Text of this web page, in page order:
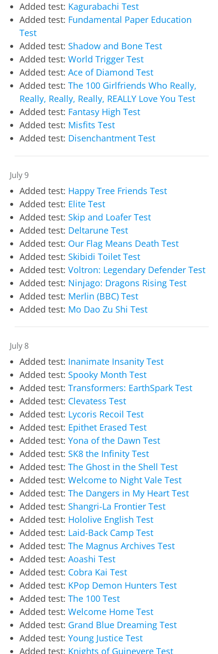
Added test: Kagurabachi Test
Added test: Fundamental Paper Education
Test
Added test: Shadow and Bone Test
Added test: World Trigger Test
Added test: Ace of Diamond Test
Added test: The 100 Girlfriends Who Really,
Really, Really, Really, REALLY Love You Test
Added test: Fantasy High Test
Added test: Misfits Test
Added test: Disenchantment Test
July 9
Added test: Happy Tree Friends Test
Added test: Elite Test
Added test: Skip and Loafer Test
Added test: Deltarune Test
Added test: Our Flag Means Death Test
Added test: Skibidi Toilet Test
Added test: Voltron: Legendary Defender Test
Added test: Ninjago: Dragons Rising Test
Added test: Merlin (BBC) Test
Added test: Mo Dao Zu Shi Test
July 8
Added test: Inanimate Insanity Test
Added test: Spooky Month Test
Added test: Transformers: EarthSpark Test
Added test: Clevatess Test
Added test: Lycoris Recoil Test
Added test: Epithet Erased Test
Added test: Yona of the Dawn Test
Added test: SK8 the Infinity Test
Added test: The Ghost in the Shell Test
Added test: Welcome to Night Vale Test
Added test: The Dangers in My Heart Test
Added test: Shangri-La Frontier Test
Added test: Hololive English Test
Added test: Laid-Back Camp Test
Added test: The Magnus Archives Test
Added test: Aoashi Test
Added test: Cobra Kai Test
Added test: KPop Demon Hunters Test
Added test: The 100 Test
Added test: Welcome Home Test
Added test: Grand Blue Dreaming Test
Added test: Young Justice Test
Added test: Knights of Guinevere Test